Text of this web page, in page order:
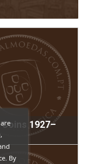
1927–
By